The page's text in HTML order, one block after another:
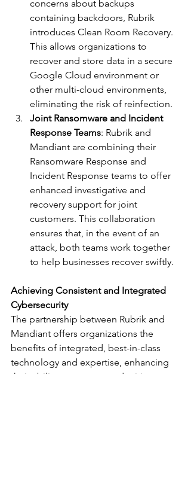
concerns about backups
containing backdoors, Rubrik
introduces Clean Room Recovery.
This allows organizations to
recover and store data in a secure
Google Cloud environment or
other multi-cloud environments,
eliminating the risk of reinfection.
Joint Ransomware and Incident
Response Teams: Rubrik and
Mandiant are combining their
Ransomware Response and
Incident Response teams to offer
enhanced investigative and
recovery support for joint
customers. This collaboration
ensures that, in the event of an
attack, both teams work together
to help businesses recover swiftly.
Achieving Consistent and Integrated
Cybersecurity
The partnership between Rubrik and
Mandiant offers organizations the
benefits of integrated, best-in-class
technology and expertise, enhancing
their ability to manage and mitigate